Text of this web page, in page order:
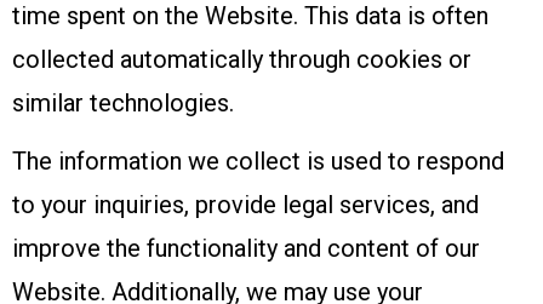
time spent on the Website. This data is often
collected automatically through cookies or
similar technologies.
The information we collect is used to respond
to your inquiries, provide legal services, and
improve the functionality and content of our
Website. Additionally, we may use your